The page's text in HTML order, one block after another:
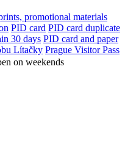
promotional materials
PID card PID card duplicate
30 days PID card and paper
Lítačky Prague Visitor Pass
on weekends